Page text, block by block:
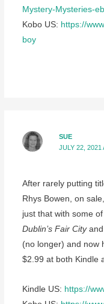
Mystery-Mysteries-
Kobo US: https://
boy
SUE
JULY 22, 2021
After rarely putting
Rhys Bowen, on
just that with some
Dublin’s Fair Cityand
(no longer) and now
$2.99 at both Kindle
Kindle US: https://